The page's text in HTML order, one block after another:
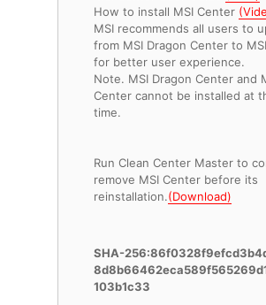
How to install MSI Center
MSI recommends all users to
from MSI Dragon Center to
for better user experience.
Note. MSI Dragon Center and
Center cannot be installed at
time.
Run Clean Center Master to
remove MSI Center before its
reinstallation.(Download)
SHA-
103b1c33